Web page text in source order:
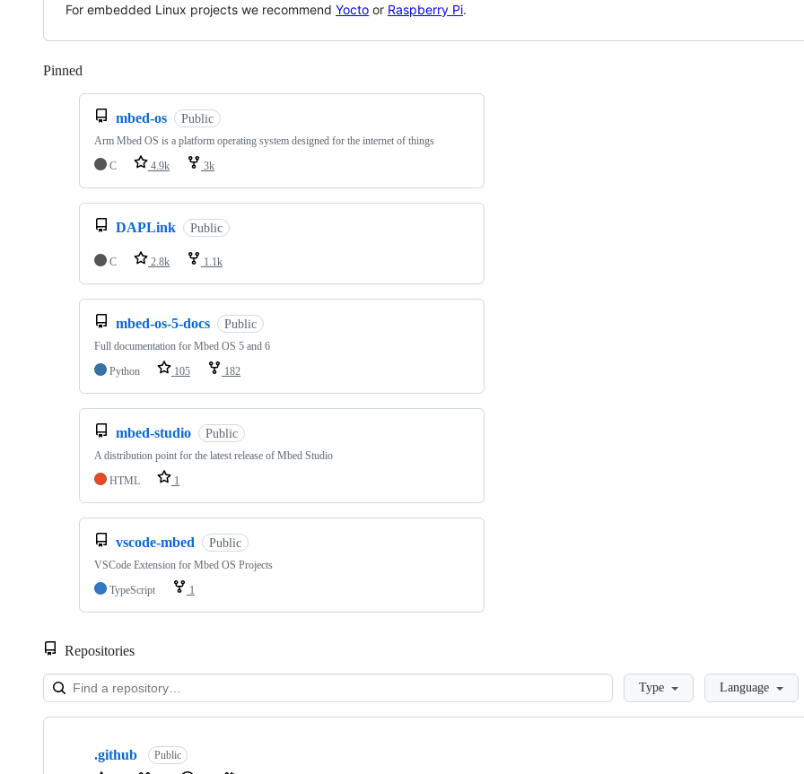
For embedded Linux projects we recommend Yocto or Raspberry Pi.
Pinned
mbed-os Public
Arm Mbed OS is a platform operating system designed for the internet of things
C
4.9k 3k
DAPLink Public
C 2.8k 1.1k
mbed-os-5-docs Public
Full documentation for Mbed OS 5 and 6
Python
105 182
mbed-studio Public
A distribution point for the latest release of Mbed Studio
HTML
1
vscode-mbed Public
VSCode Extension for Mbed OS Projects
TypeScript
1
Repositories
LoadingType Language
Showing
.github Public